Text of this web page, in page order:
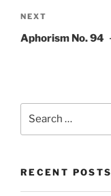
Next
Post
NEXT
Aphorism No. 94
RECENT POSTS